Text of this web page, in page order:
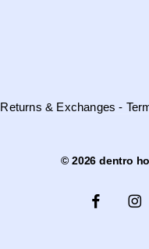
Returns & Exchanges -
© 2026 dentro
facebook